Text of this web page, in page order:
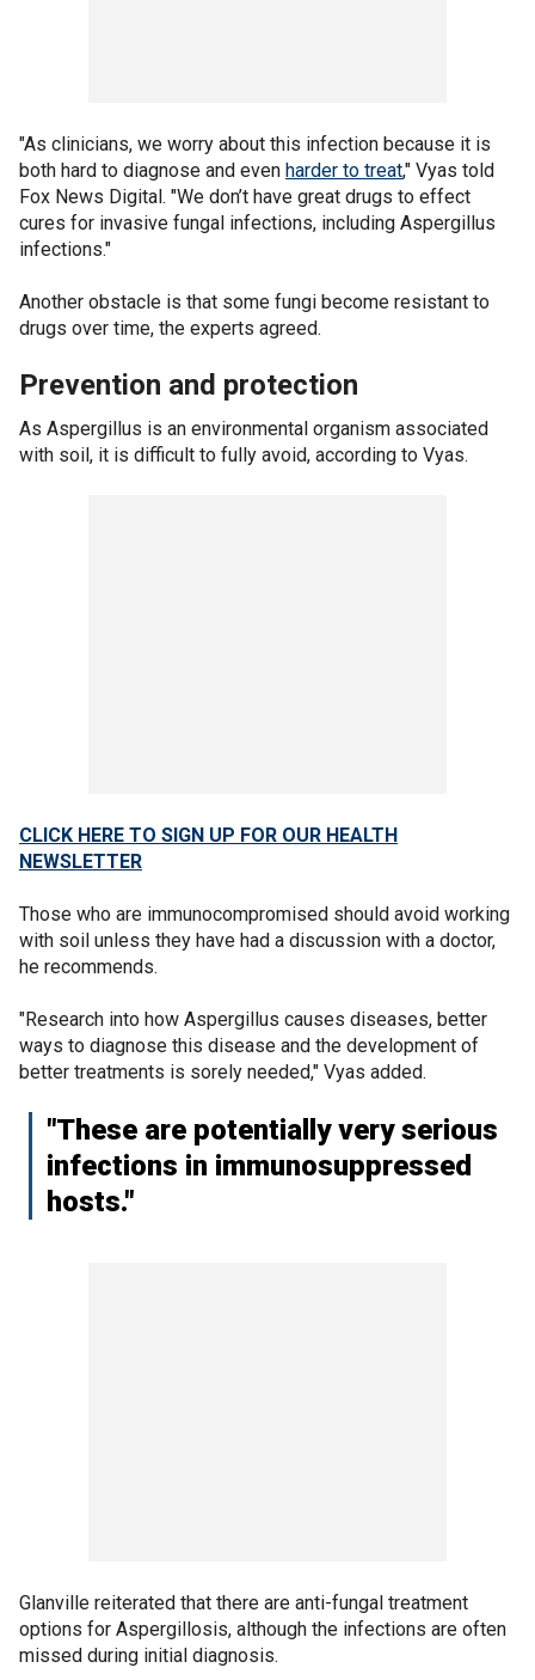
"As clinicians, we worry about this infection because it is
both hard to diagnose and even harder to treat," Vyas told
Fox News Digital. "We don’t have great drugs to effect
cures for invasive fungal infections, including Aspergillus
infections."
Another obstacle is that some fungi become resistant to
drugs over time, the experts agreed.
Prevention and protection
As Aspergillus is an environmental organism associated
with soil, it is difficult to fully avoid, according to Vyas.
CLICK HERE TO SIGN UP FOR OUR HEALTH
NEWSLETTER
Those who are immunocompromised should avoid working
with soil unless they have had a discussion with a doctor,
he recommends.
"Research into how Aspergillus causes diseases, better
ways to diagnose this disease and the development of
better treatments is sorely needed," Vyas added.
"These are potentially very serious
infections in immunosuppressed
hosts."
Glanville reiterated that there are anti-fungal treatment
options for Aspergillosis, although the infections are often
missed during initial diagnosis.